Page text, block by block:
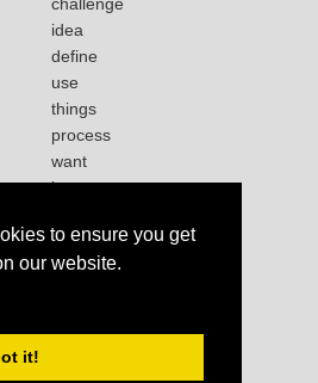
to ensure you get
our website.
it!
idea
define
use
things
process
want
love
happy